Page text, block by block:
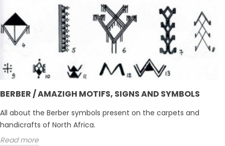
BERBER / AMAZIGH MOTIFS, SIGNS AND SYMBOLS
All about the Berber symbols present on the carpets and
handicrafts of North Africa.
Read more